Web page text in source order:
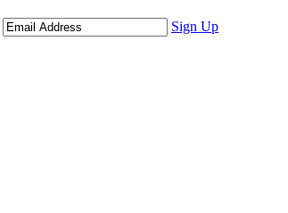
Email
Address
Sign Up